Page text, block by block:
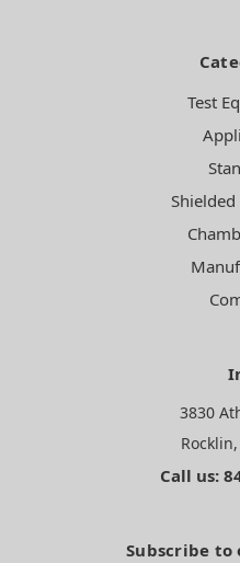
Test
Shielded
3830
Call us:
Subscribe